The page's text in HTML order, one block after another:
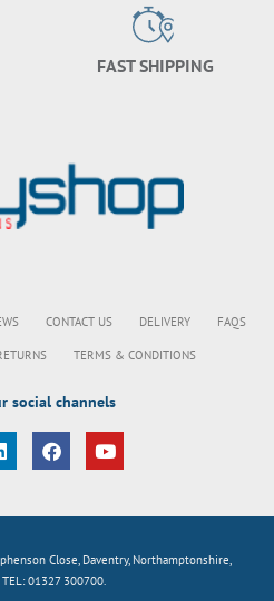
FAST SHIPPING
CONTACT US DELIVERY FAQS
TERMS & CONDITIONS
social channels
Close, Daventry, Northamptonshire,
TEL: 01327 300700.